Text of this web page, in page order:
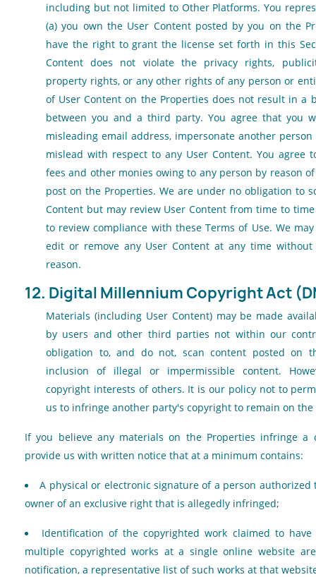
including but not limited to Other Platforms. You
(a) you own the User Content posted by you on the
have the right to grant the license set forth in this
Content does not violate the privacy rights,
property rights, or any other rights of any person or
of User Content on the Properties does not result in a
between you and a third party. You agree that you
misleading email address, impersonate another
mislead with respect to any User Content. You agree
fees and other monies owing to any person by reason
post on the Properties. We are under no obligation to
Content but may review User Content from time to
to review compliance with these Terms of Use. We
edit or remove any User Content at any time
reason.
12. Digital Millennium Copyright Act
Materials (including User Content) may be made
by users and other third parties not within our
obligation to, and do not, scan content posted on
inclusion of illegal or impermissible content.
copyright interests of others. It is our policy not to
us to infringe another party's copyright to remain on the
If you believe any materials on the Properties infringe a
provide us with written notice that at a minimum contains:
A physical or electronic signature of a person
owner of an exclusive right that is allegedly infringed;
Identification of the copyrighted work claimed to
multiple copyrighted works at a single online website
notification, a representative list of such works at that